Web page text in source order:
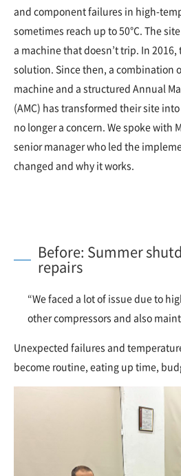
and component failures in high-
sometimes reach up to 50°C. The
a machine that doesn’t trip. In
solution. Since then, a combination
machine and a structured Annual
(AMC) has transformed their site
no longer a concern. We spoke with
senior manager who led the
changed and why it works.
Before: Summer
repairs
“We faced a lot of issue due to
other compressors and also
Unexpected failures and
become routine, eating up time,